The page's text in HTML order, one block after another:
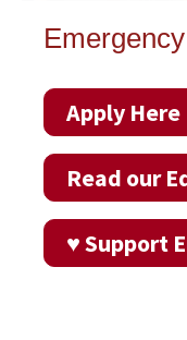
Apply Here
Read our
♥ Support